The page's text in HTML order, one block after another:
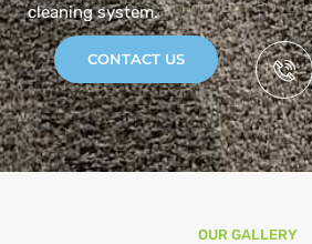
cleaning system.
CONTACT US
OUR GALLERY